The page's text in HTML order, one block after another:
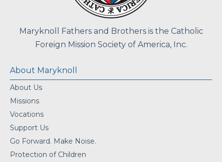
Maryknoll Fathers and Brothers is the Catholic
Foreign Mission Society of America, Inc.
About Maryknoll
About Us
Missions
Vocations
Support Us
Go Forward. Make Noise.
Protection of Children